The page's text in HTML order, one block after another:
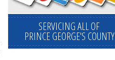
SERVICING ALL OF
PRINCE GEORGE'S COUNTY